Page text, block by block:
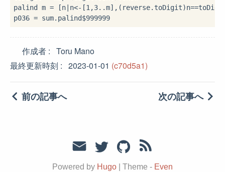
palind m = [n n<- [1 ,3..m],(reverse. toDigit)n==
p036 = sum. palind$999999
作成者
Toru Mano
最終更新時刻
2023-01-01 (c70d5a1)
前の記事へ 次の記事へ
Powered by Hugo Theme - Even